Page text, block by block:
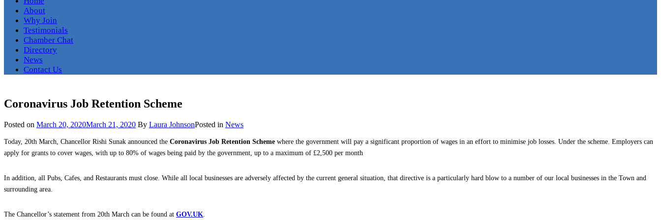
About
Why Join
Testimonials
Chamber Chat
Directory
News
Contact Us
Coronavirus Job Retention Scheme
Posted on March 20, 2020March 21, 2020 By Laura JohnsonPosted in News
Today, 20th March, Chancellor Rishi Sunak announced the Coronavirus Job Retention Scheme where the government will pay a significant proportion of wages in an effort to minimise job losses. Under the scheme. Employers can
apply for grants to cover wages, with up to 80% of wages being paid by the government, up to a maximum of £2,500 per month
In addition, all Pubs, Cafes, and Restaurants must close. While all local businesses are adversely affected by the current general situation, that directive is a particularly hard blow to a number of our local businesses in the Town and
surrounding area.
The Chancellor’s statement from 20th March can be found at GOV.UK